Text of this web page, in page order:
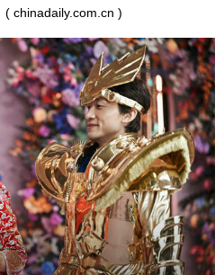
( chinadaily.com.cn )